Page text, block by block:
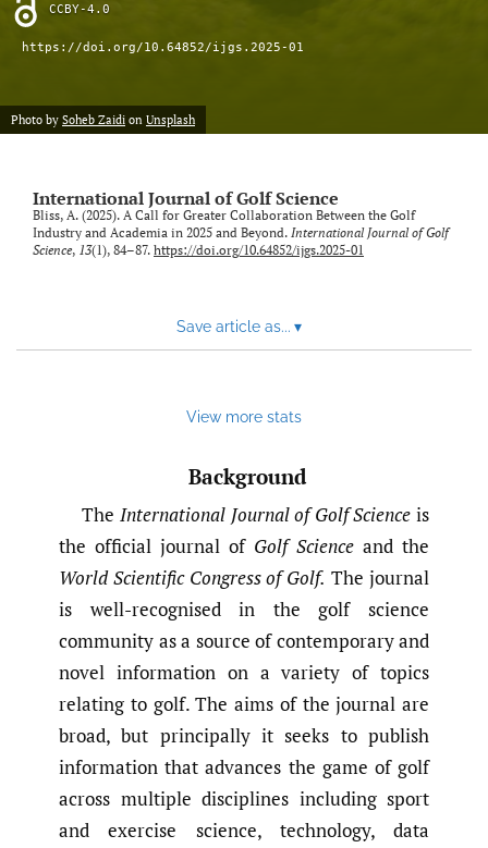
link
feed)
CCBY-4.0
https://doi.org/10.64852/ijgs.2025-01
Photo by Soheb Zaidi on Unsplash
International Journal of Golf Science
Bliss, A. (2025). A Call for Greater Collaboration Between the Golf
Industry and Academia in 2025 and Beyond. International Journal of Golf
Science, 13(1), 84–87. https://doi.org/10.64852/ijgs.2025-01
Save article as... ▾
View more stats
Background
The International Journal of Golf Science is
the official journal of Golf Science and the
World Scientific Congress of Golf. The journal
is well-recognised in the golf science
community as a source of contemporary and
novel information on a variety of topics
relating to golf. The aims of the journal are
broad, but principally it seeks to publish
information that advances the game of golf
across multiple disciplines including sport
and exercise science, technology, data